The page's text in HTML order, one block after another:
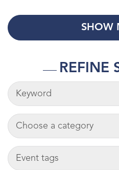
REFINE
KEYWORDS
ADD CART
TAG
SHOW